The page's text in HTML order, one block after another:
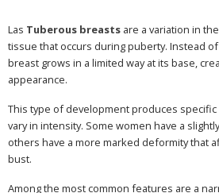
Las Tuberous breasts are a variation in
tissue that occurs during puberty. Instead
breast grows in a limited way at its base,
appearance.
This type of development produces specific
vary in intensity. Some women have a
others have a more marked deformity that
bust.
Among the most common features are a